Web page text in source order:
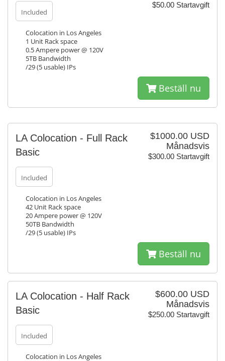
$50.00 Startavgift
Included
Colocation in Los Angeles
1 Unit Rack space
0.5 Ampere power @ 120V
5TB Bandwidth
/29 (5 usable) IPs
Beställ nu
$1000.00 USD
Månadsvis
$300.00 Startavgift
LA Colocation - Full Rack
Basic
Included
Colocation in Los Angeles
42 Unit Rack space
20 Ampere power @ 120V
50TB Bandwidth
/29 (5 usable) IPs
Beställ nu
$600.00 USD
Månadsvis
$250.00 Startavgift
LA Colocation - Half Rack
Basic
Included
Colocation in Los Angeles